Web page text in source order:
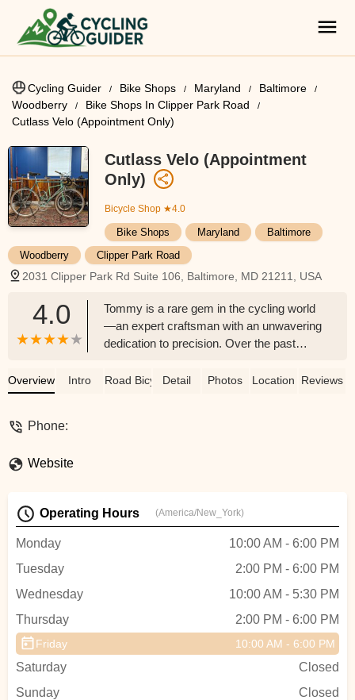
Cycling Guider Bike Shops Maryland
Baltimore
Woodberry
Bike Shops In Clipper Park Road
Cutlass Velo (Appointment Only)
Cutlass Velo (Appointment
Only)
Bicycle Shop ★4.0
Bike Shops Maryland
Baltimore
Woodberry
Clipper Park Road
2031 Clipper Park Rd Suite 106, Baltimore, MD 21211, USA
4.0
Tommy is a rare gem in the cycling world
—an expert craftsman with an unwavering
dedication to precision. Over the past
seeing his skills firsthand, from the final
workmanship from someone who truly
understands and respects the art of
Overview Intro Road BicycleDetail Photos Location Reviews
Phone:
Website
Operating Hours (America/New_York)
Monday
10:00 AM - 6:00 PM
Tuesday
2:00 PM - 6:00 PM
Wednesday
10:00 AM - 5:30 PM
Thursday
2:00 PM - 6:00 PM
Friday 10:00 AM - 6:00 PM
Saturday
Closed
Sunday
Closed